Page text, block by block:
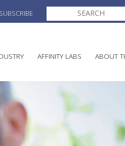
SUBSCRIBE
SEARCH
FOR:
INFORMATION
AFFINITY LABS ABOUT